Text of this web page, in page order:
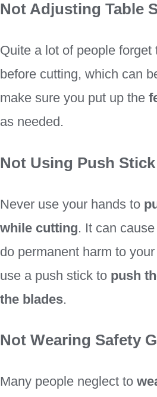
Not Adjusting Table
Quite a lot of people
before cutting, which can
make sure you put up the
as needed.
Not Using Push Stick
Never use your hands to
while cutting. It can
do permanent harm to
use a push stick to push
the blades.
Not Wearing Safety
Many people neglect to